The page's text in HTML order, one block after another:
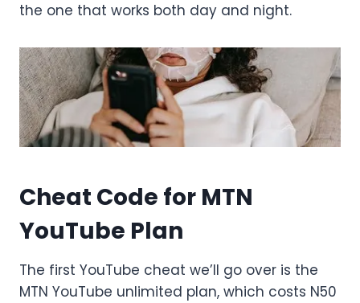
the one that works both day and night.
Cheat Code for MTN
YouTube Plan
The first YouTube cheat we’ll go over is the
MTN YouTube unlimited plan, which costs N50